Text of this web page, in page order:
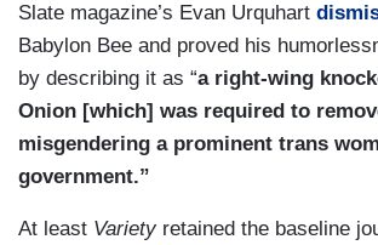
Slate magazine’s Evan Urquhart
Babylon Bee and proved his
by describing it as “a right-wing
Onion [which] was required to
misgendering a prominent trans
government.”
At least Varietyretained the baseline